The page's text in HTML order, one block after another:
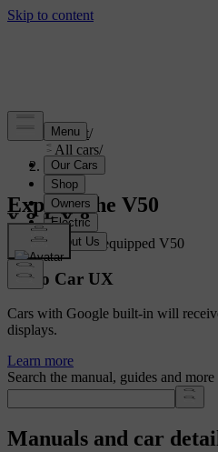
Support/
All cars/
V50 2012
Explore the V50
Showing a fully equipped V50
Volvo Car UX
Cars with Google built-in will
displays.
Learn more
Search the manual, guides and more
Manuals and car